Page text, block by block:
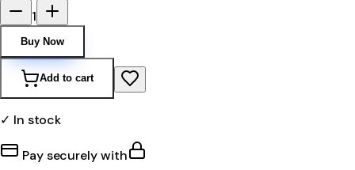
1
Buy Now
Add to cart
✓ In stock
Pay securely with